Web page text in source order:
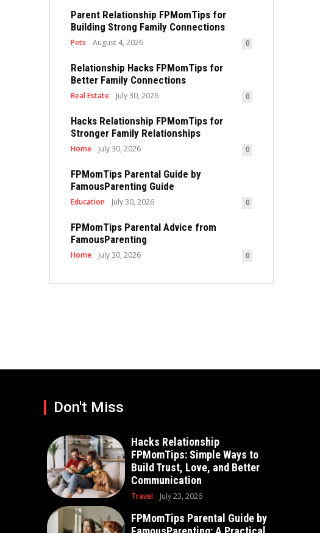
Parent Relationship FPMomTips for
Building Strong Family Connections
Pets August 4, 2026 0
Relationship Hacks FPMomTips for
Better Family Connections
Real Estate July 30, 2026 0
Hacks Relationship FPMomTips for
Stronger Family Relationships
Home July 30, 2026 0
FPMomTips Parental Guide by
FamousParenting Guide
Education July 30, 2026 0
FPMomTips Parental Advice from
FamousParenting
Home July 30, 2026 0
Don't Miss
Hacks Relationship
FPMomTips: Simple Ways to
Build Trust, Love, and Better
Communication
Travel July 23, 2026
FPMomTips Parental Guide by